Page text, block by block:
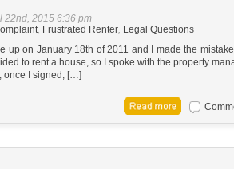
22nd, 2015 6:36 pm
, Frustrated Renter, Legal Questions
up on January 18th of 2011 and I made the
to rent a house, so I spoke with the property
once I signed, […]